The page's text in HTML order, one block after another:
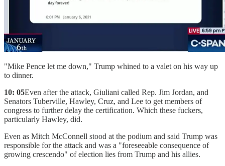
"Mike Pence let me down," Trump whined to a valet on his way up
to dinner.
10: 05Even after the attack, Giuliani called Rep. Jim Jordan, and
Senators Tuberville, Hawley, Cruz, and Lee to get members of
congress to further delay the certification. Which these fuckers,
particularly Hawley, did.
Even as Mitch McConnell stood at the podium and said Trump was
responsible for the attack and was a "foreseeable consequence of
growing crescendo" of election lies from Trump and his allies.